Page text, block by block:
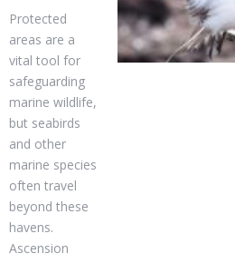
Protected
areas are a
vital tool for
safeguarding
marine wildlife,
but seabirds
and other
marine species
often travel
beyond these
havens.
Ascension